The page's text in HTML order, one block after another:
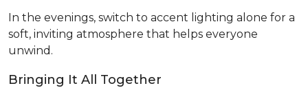
In the evenings, switch to accent lighting alone for a
soft, inviting atmosphere that helps everyone
unwind.
Bringing It All Together